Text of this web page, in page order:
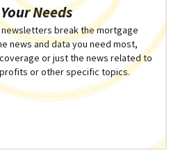
Needs
break the mortgage
news and data you need most,
or just the news related to
or other specific topics.